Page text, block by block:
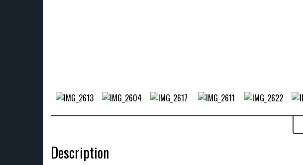
Description